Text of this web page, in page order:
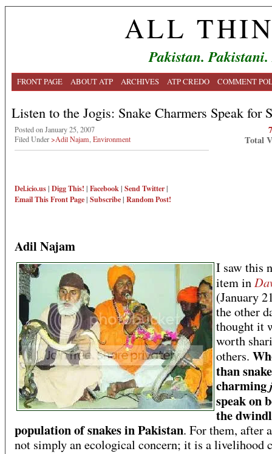
ALL
Pakistan.
FRONT PAGE ABOUT ATP ARCHIVES ATP CREDO COMMENT
Listen to the Jogis: Snake Charmers Speak for
Posted on January 25, 2007
Filed Under>Adil Najam Environment
Del.icio.us| Digg This! | Facebook| Send Twitter|
Email ThisFront Page| Subscribe| Random Post!
Total
Adil Najam
I saw this
item in
(January
the other
thought it
worth
others.
than
charming
speak on
the
population of snakes in Pakistan. For them, after
not simply an ecological concern; it is a livelihood